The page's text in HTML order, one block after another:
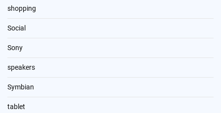
shopping
Social
Sony
speakers
Symbian
tablet